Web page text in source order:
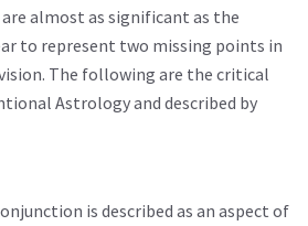
almost as significant as the
to represent two missing points in
The following are the critical
Astrology and described by
is described as an aspect of